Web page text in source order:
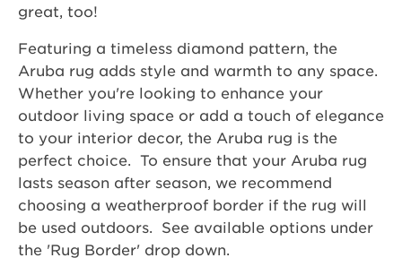
great, too!
Featuring a timeless diamond pattern, the
Aruba rug adds style and warmth to any space.
Whether you're looking to enhance your
outdoor living space or add a touch of elegance
to your interior decor, the Aruba rug is the
perfect choice. To ensure that your Aruba rug
lasts season after season, we recommend
choosing a weatherproof border if the rug will
be used outdoors. See available options under
the 'Rug Border' drop down.